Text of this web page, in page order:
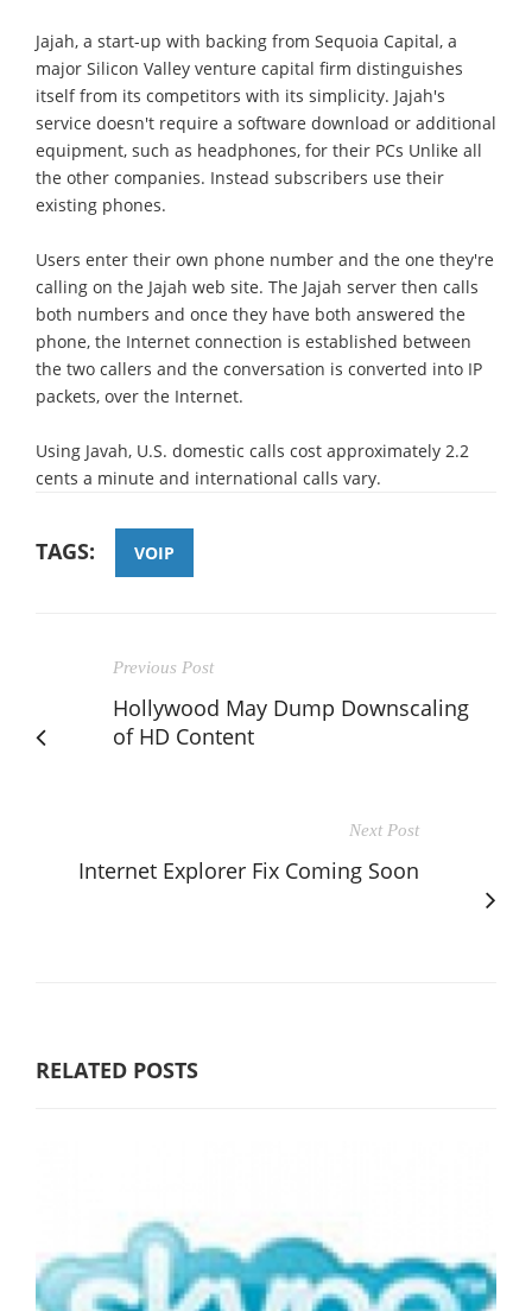
Jajah, a start-up with backing from Sequoia Capital, a
major Silicon Valley venture capital firm distinguishes
itself from its competitors with its simplicity. Jajah's
service doesn't require a software download or additional
equipment, such as headphones, for their PCs Unlike all
the other companies. Instead subscribers use their
existing phones.
Users enter their own phone number and the one they're
calling on the Jajah web site. The Jajah server then calls
both numbers and once they have both answered the
phone, the Internet connection is established between
the two callers and the conversation is converted into IP
packets, over the Internet.
Using Javah, U.S. domestic calls cost approximately 2.2
cents a minute and international calls vary.
TAGS: VOIP
Previous Post
Hollywood May Dump Downscaling
of HD Content
Next Post
Internet Explorer Fix Coming Soon
RELATED POSTS